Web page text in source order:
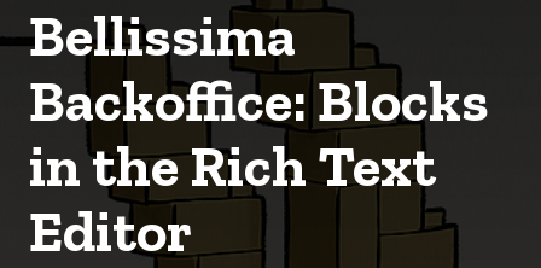
Bellissima
Backoffice: Blocks
in the Rich Text
Editor